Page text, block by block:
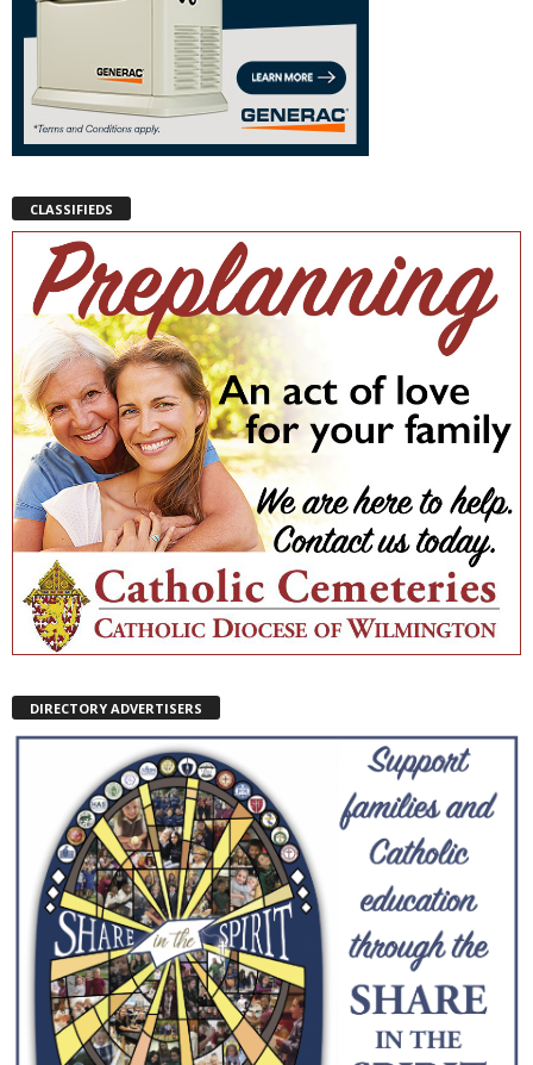
CLASSIFIEDS
DIRECTORY ADVERTISERS